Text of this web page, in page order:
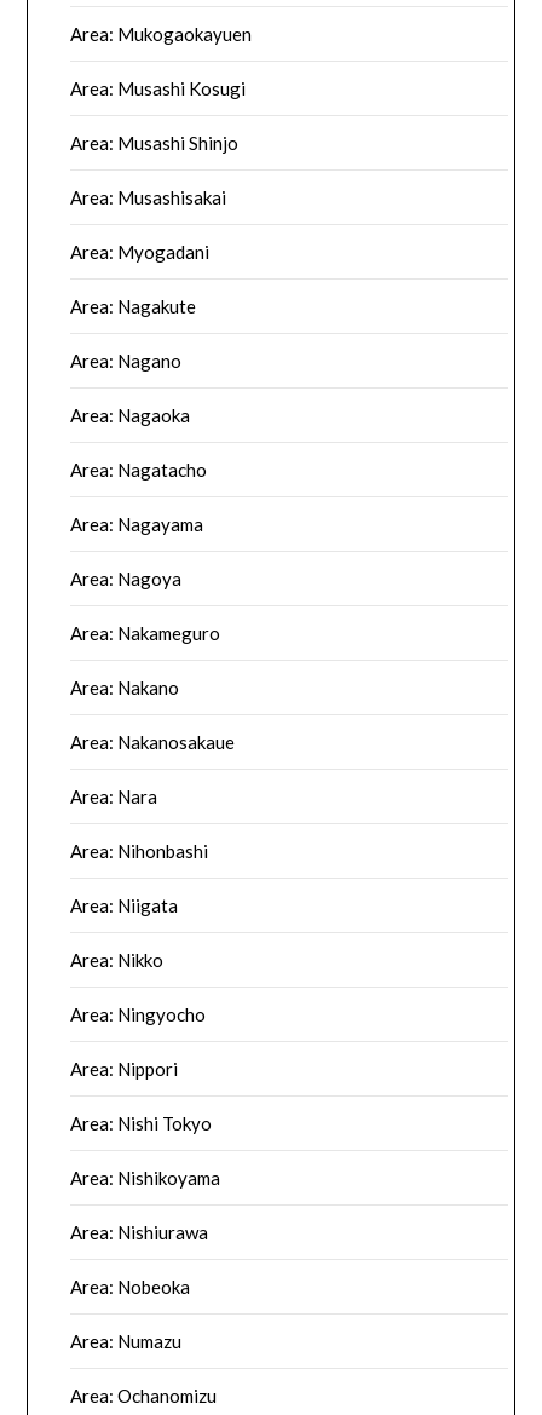
Area: Mukogaokayuen
Area: Musashi Kosugi
Area: Musashi Shinjo
Area: Musashisakai
Area: Myogadani
Area: Nagakute
Area: Nagano
Area: Nagaoka
Area: Nagatacho
Area: Nagayama
Area: Nagoya
Area: Nakameguro
Area: Nakano
Area: Nakanosakaue
Area: Nara
Area: Nihonbashi
Area: Niigata
Area: Nikko
Area: Ningyocho
Area: Nippori
Area: Nishi Tokyo
Area: Nishikoyama
Area: Nishiurawa
Area: Nobeoka
Area: Numazu
Area: Ochanomizu